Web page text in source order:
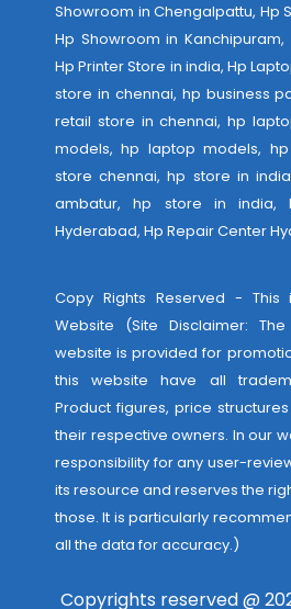
Showroom in Chengalpattu, Hp
Hp Showroom in Kanchipuram,
Hp Printer Store in india, Hp
store in chennai, hp business
retail store in chennai, hp
models, hp laptop models,
store chennai, hp store in
ambatur, hp store in india,
Hyderabad, Hp Repair Center
Copy Rights Reserved -
Website (Site Disclaimer:
website is provided for
this website have all
Product figures, price
their respective owners. In our
responsibility for any user-
its resource and reserves the
those. It is particularly
all the data for accuracy.)
Copyrights reserved @